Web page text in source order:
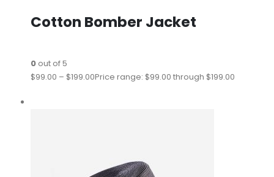
Cotton Bomber Jacket
0out of 5
$99.00 – $199.00Price range: $99.00 through $199.00